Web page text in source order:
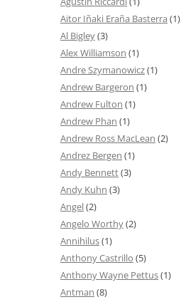
Aitor Iñaki Eraña Basterra (1)
Al Bigley(3)
Alex Williamson (1)
Andre Szymanowicz(1)
Andrew Bargeron (1)
Andrew Fulton (1)
Andrew Phan (1)
Andrew Ross MacLean (2)
Andrez Bergen (1)
Andy Bennett(3)
Andy Kuhn (3)
Angel(2)
Angelo Worthy(2)
Annihilus(1)
Anthony Castrillo (5)
Anthony Wayne Pettus(1)
Antman (8)